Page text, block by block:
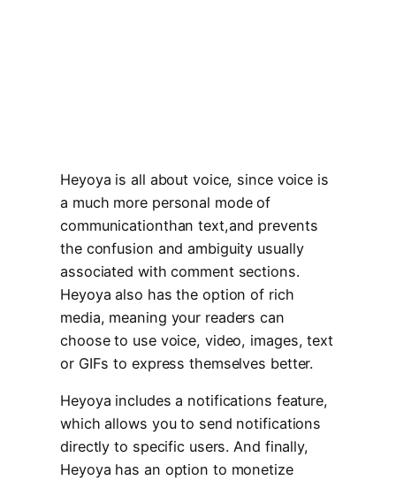
Heyoya is all about voice, since voice is
a much more personal mode of
communicationthan text,and prevents
the confusion and ambiguity usually
associated with comment sections.
Heyoya also has the option of rich
media, meaning your readers can
choose to use voice, video, images, text
or GIFs to express themselves better.
Heyoya includes a notifications feature,
which allows you to send notifications
directly to specific users. And finally,
Heyoya has an option to monetize